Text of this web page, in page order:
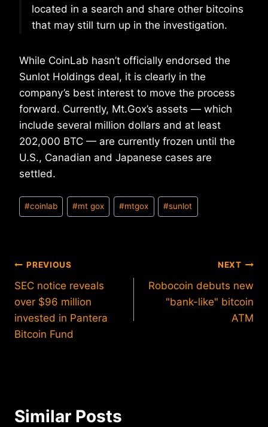
located in a search and share other bitcoins
that may still turn up in the investigation.
While CoinLab hasn’t officially endorsed the
Sunlot Holdings deal, it is clearly in the
company’s best interest to move the process
forward. Currently, Mt.Gox’s assets — which
include several million dollars and at least
202,000 BTC — are currently frozen until the
U.S., Canadian and Japanese cases are
settled.
Post
Tags:
#coinlab #mt gox #mtgox #sunlot
Post
navigation
PREVIOUS
SEC notice reveals
over $96 million
invested in Pantera
Bitcoin Fund
NEXT
Robocoin debuts new
"bank-like" bitcoin
ATM
Similar Posts